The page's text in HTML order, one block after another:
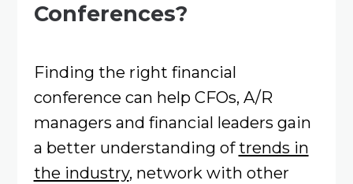
Conferences?
Finding the right financial
conference can help CFOs, A/R
managers and financial leaders gain
a better understanding oftrends in
the industry, network with other